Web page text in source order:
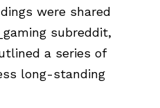
were shared
subreddit,
a series of
long-standing